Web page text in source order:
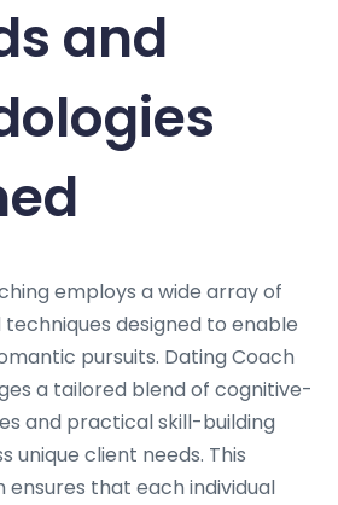
and
employs a wide array of
designed to enable
pursuits. Dating Coach
a tailored blend of cognitive-
and practical skill-building
unique client needs. This
that each individual